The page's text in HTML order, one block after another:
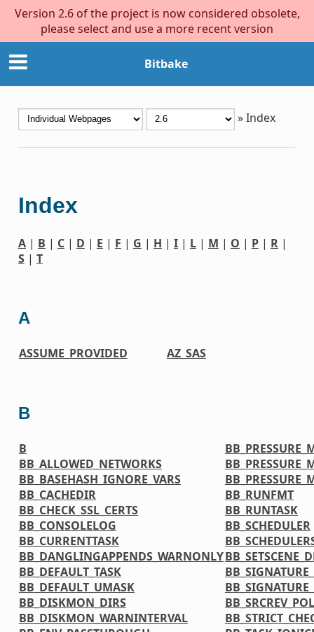
Version 2.6 of the project is now considered obsolete,
please select and use a more recent version
Bitbake
»Index
Index
A| B | C| D | E | F | G | H | I| L| M | O | P| R|
S| T
A
ASSUME_PROVIDED AZ_SAS
B
B
BB_ALLOWED_NETWORKS
BB_BASEHASH_IGNORE_VARS
BB_CACHEDIR
BB_CHECK_SSL_CERTS
BB_CONSOLELOG
BB_CURRENTTASK
BB_DANGLINGAPPENDS_WARNONLY
BB_DEFAULT_TASK
BB_DEFAULT_UMASK
BB_DISKMON_DIRS
BB_DISKMON_WARNINTERVAL
BB_RUNFMT
BB_RUNTASK
BB_SCHEDULER